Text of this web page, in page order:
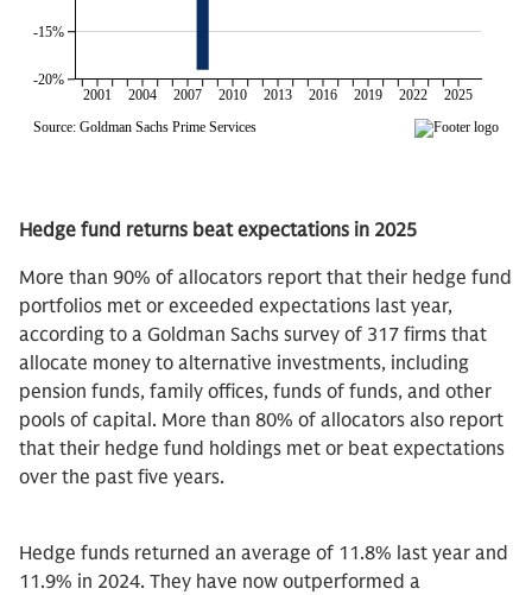
Hedge fund returns beat expectations in 2025
More than 90% of allocators report that their hedge fund
portfolios met or exceeded expectations last year,
according to a Goldman Sachs survey of 317 firms that
allocate money to alternative investments, including
pension funds, family offices, funds of funds, and other
pools of capital. More than 80% of allocators also report
that their hedge fund holdings met or beat expectations
over the past five years.
Hedge funds returned an average of 11.8% last year and
11.9% in 2024. They have now outperformed a